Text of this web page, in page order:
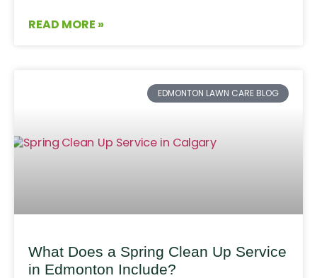
READ MORE »
EDMONTON LAWN CARE BLOG
What Does a Spring Clean Up Service
in Edmonton Include?